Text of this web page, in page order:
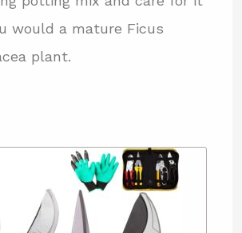
would a mature Ficus
plant.